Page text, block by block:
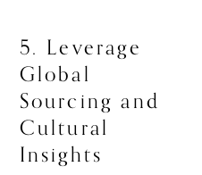
5. Leverage
Global
Sourcing and
Cultural
Insights